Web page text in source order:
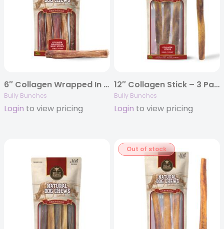
6″ Collagen Wrapped In Bully Stick – 5 Pack
Bully Bunches
Login to view pricing
12″ Collagen Stick – 3 Pack
Bully Bunches
Login to view pricing
Out of stock